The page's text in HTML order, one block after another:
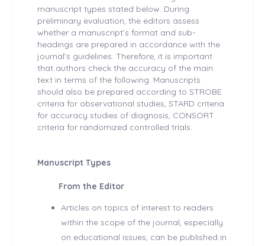
manuscript types stated below. During
preliminary evaluation, the editors assess
whether a manuscript’s format and sub-
headings are prepared in accordance with the
journal’s guidelines. Therefore, it is important
that authors check the accuracy of the main
text in terms of the following. Manuscripts
should also be prepared according to STROBE
criteria for observational studies, STARD criteria
for accuracy studies of diagnosis, CONSORT
criteria for randomized controlled trials.
Manuscript Types
From the Editor
Articles on topics of interest to readers
within the scope of the journal, especially
on educational issues, can be published in